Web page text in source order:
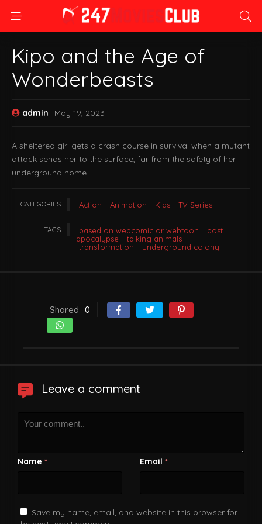
Kipo and the Age of
Wonderbeasts
admin May 19, 2023
A sheltered girl gets a crash course in survival when a mutant
attack sends her to the surface, far from the safety of her
underground home.
CATEGORIES Action Animation Kids TV Series
TAGS based on webcomic or webtoon
post
apocalypse
talking animals
transformation
underground colony
Shared 0
Leave a comment
Name * Email *
Save my name, email, and website in this browser for